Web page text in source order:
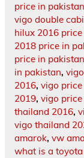
price in
vigo double
hilux 2016
2018 price in
price in pakistan
in pakistan,
2016, vigo
2019, vigo
thailand 2016,
vigo thailand
amarok, vw
what is a